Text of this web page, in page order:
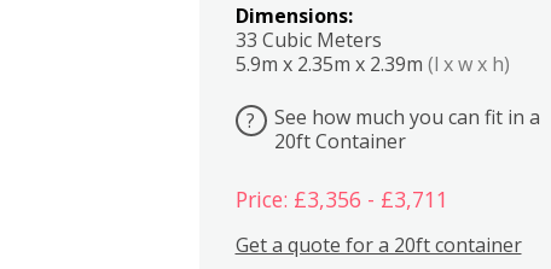
Dimensions:
33 Cubic Meters
5.9m x 2.35m x 2.39m (l x w x h)
?
See how much you can fit in a
20ft Container
Price: £3,356 - £3,711
Get a quote for a 20ft container